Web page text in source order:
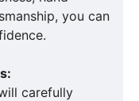
you can
carefully